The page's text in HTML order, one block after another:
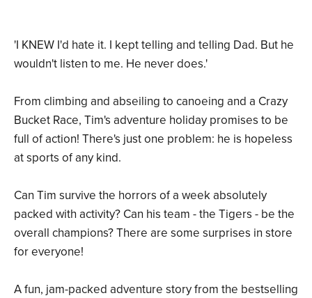
'I KNEW I'd hate it. I kept telling and telling Dad. But he
wouldn't listen to me. He never does.'
From climbing and abseiling to canoeing and a Crazy
Bucket Race, Tim's adventure holiday promises to be
full of action! There's just one problem: he is hopeless
at sports of any kind.
Can Tim survive the horrors of a week absolutely
packed with activity? Can his team - the Tigers - be the
overall champions? There are some surprises in store
for everyone!
A fun, jam-packed adventure story from the bestselling